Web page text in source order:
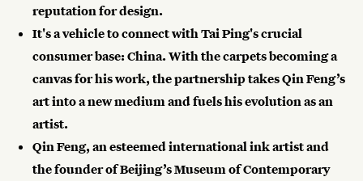
reputation for design.
It's a vehicle to connect with Tai Ping's crucial
consumer base: China. With the carpets becoming a
canvas for his work, the partnership takes Qin Feng’s
art into a new medium and fuels his evolution as an
artist.
Qin Feng, an esteemed international ink artist and
the founder of Beijing’s Museum of Contemporary